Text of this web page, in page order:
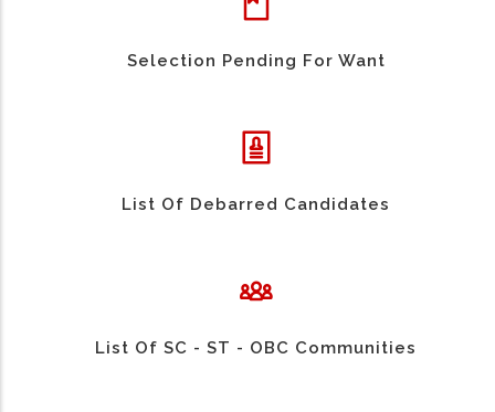
Selection Pending For Want
List Of Debarred Candidates
List Of SC - ST - OBC Communities